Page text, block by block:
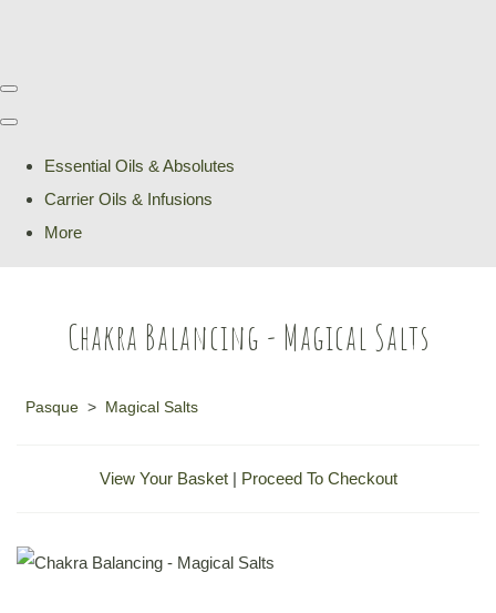
Essential Oils & Absolutes
Carrier Oils & Infusions
More
Chakra Balancing - Magical Salts
Pasque > Magical Salts
View Your Basket| Proceed To Checkout